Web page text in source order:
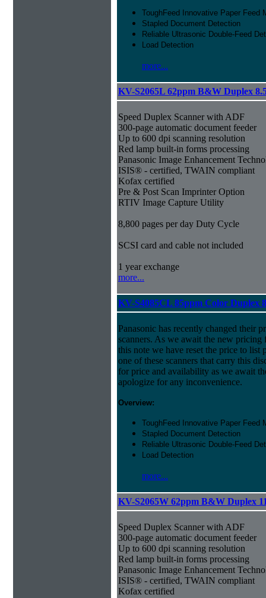
ToughFeed Innovative Paper Feed
Stapled Document Detection
Reliable Ultrasonic Double-Feed
Load Detection
more...
KV-S2065L 62ppm B&W Duplex
Speed Duplex Scanner with ADF
300-page automatic document feeder
Up to 600 dpi scanning resolution
Red lamp built-in forms processing
Panasonic Image Enhancement
ISIS® - certified, TWAIN compliant
Kofax certified
Pre & Post Scan Imprinter Option
RTIV Image Capture Utility
8,800 pages per day Duty Cycle
SCSI card and cable not included
1 year exchange
more...
KV-S4085CL 85ppm Color Duplex
Panasonic has recently changed their
scanners. As we await the new pricing
this note we have reset the price to list
one of these scanners that carry this
for price and availability as we await
apologize for any inconvenience.
Overview:
ToughFeed Innovative Paper Feed
Stapled Document Detection
Reliable Ultrasonic Double-Feed
Load Detection
more...
KV-S2065W 62ppm B&W Duplex
Speed Duplex Scanner with ADF
300-page automatic document feeder
Up to 600 dpi scanning resolution
Red lamp built-in forms processing
Panasonic Image Enhancement
ISIS® - certified, TWAIN compliant
Kofax certified